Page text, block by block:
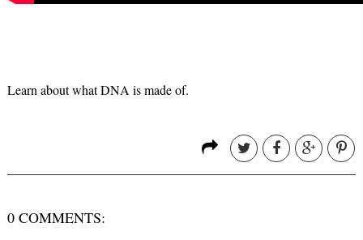
Learn about what DNA is made of.
0 COMMENTS: